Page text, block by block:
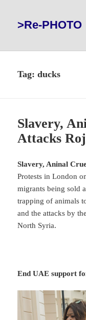
>Re-PHOTO
Tag:ducks
Slavery,
Attacks
Slavery, Aninal
Protests in London
migrants being sold
trapping of animals
and the attacks by
North Syria.
End UAE support